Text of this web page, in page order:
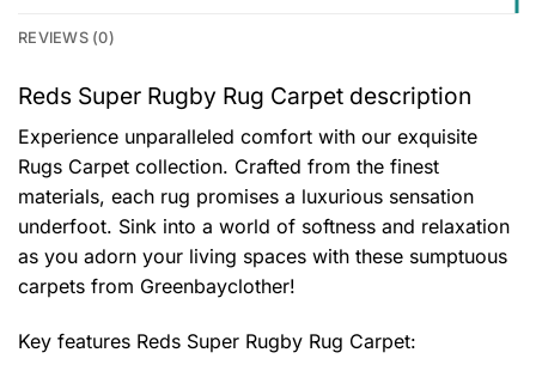
REVIEWS (0)
Reds Super Rugby Rug Carpet description
Experience unparalleled comfort with our exquisite
Rugs Carpet collection. Crafted from the finest
materials, each rug promises a luxurious sensation
underfoot. Sink into a world of softness and relaxation
as you adorn your living spaces with these sumptuous
carpets from Greenbayclother!
Key features Reds Super Rugby Rug Carpet: